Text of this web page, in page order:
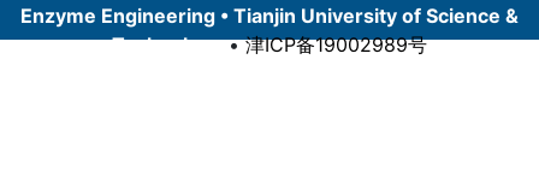
Enzyme Engineering • Tianjin University of Science &
Technology •津ICP备19002989号